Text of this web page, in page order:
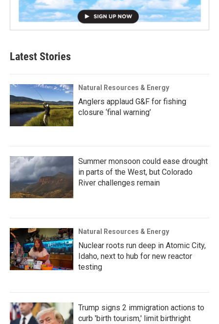
Latest Stories
Natural Resources & Energy
Anglers applaud G&F for fishing
closure ‘final warning’
Summer monsoon could ease drought
in parts of the West, but Colorado
River challenges remain
Natural Resources & Energy
Nuclear roots run deep in Atomic City,
Idaho, next to hub for new reactor
testing
Trump signs 2 immigration actions to
curb 'birth tourism,' limit birthright